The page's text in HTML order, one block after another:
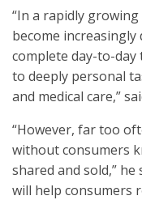
“In a rapidly
become
complete day-to-
to deeply personal
and medical care,”
“However, far too
without consumers
shared and sold,”
will help consumers